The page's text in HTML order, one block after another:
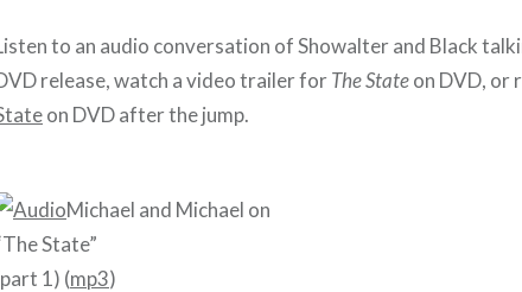
to an audio conversation of Showalter and Black
release, watch a video trailer forThe Stateon DVD, or
on DVD after the jump.
Michael and Michael on
State”
1) (mp3)